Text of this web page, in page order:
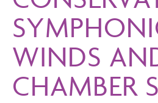
WINDS
CHAMBER